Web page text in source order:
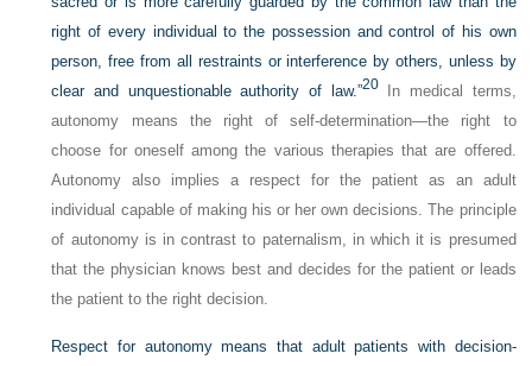
right of every individual to the possession and control of his own
person, free from all restraints or interference by others, unless by
clear and unquestionable authority of law.”20In medical terms,
autonomy means the right of self-determination—the right to
choose for oneself among the various therapies that are offered.
Autonomy also implies a respect for the patient as an adult
individual capable of making his or her own decisions. The principle
of autonomy is in contrast to paternalism, in which it is presumed
that the physician knows best and decides for the patient or leads
the patient to the right decision.
Respect for autonomy means that adult patients with decision-